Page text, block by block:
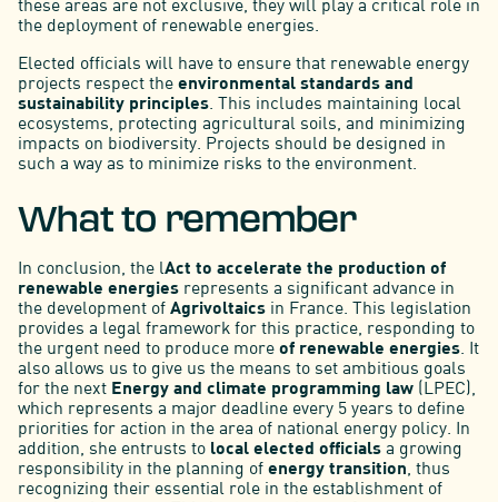
these areas are not exclusive, they will play a critical role in
the deployment of renewable energies.
Elected officials will have to ensure that renewable energy
projects respect the environmental standards and
sustainability principles. This includes maintaining local
ecosystems, protecting agricultural soils, and minimizing
impacts on biodiversity. Projects should be designed in
such a way as to minimize risks to the environment.
What to remember
In conclusion, the lAct to accelerate the production of
renewable energiesrepresents a significant advance in
the development of Agrivoltaics in France. This legislation
provides a legal framework for this practice, responding to
the urgent need to produce more of renewable energies. It
also allows us to give us the means to set ambitious goals
for the next Energy and climate programming law(LPEC),
which represents a major deadline every 5 years to define
priorities for action in the area of national energy policy. In
addition, she entrusts to local elected officialsa growing
responsibility in the planning of energy transition, thus
recognizing their essential role in the establishment of